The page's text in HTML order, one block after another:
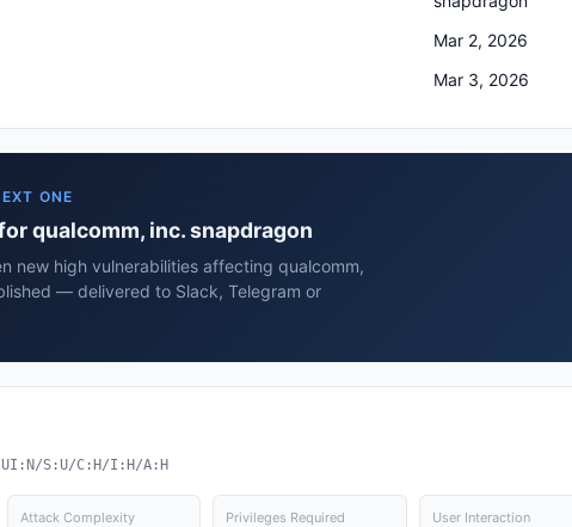
Mar 2, 2026
Mar 3, 2026
ONE
qualcomm, inc. snapdragon
new high vulnerabilities affecting qualcomm,
— delivered to Slack, Telegram or
UI:N/S:U/C:H/I:H/A:H
Attack Complexity Privileges Required User Interaction